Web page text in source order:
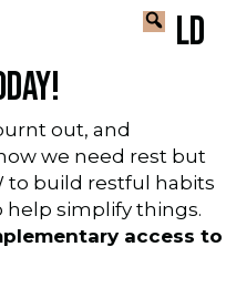
LD
out, and
we need rest but
to build restful habits
help simplify things.
access to